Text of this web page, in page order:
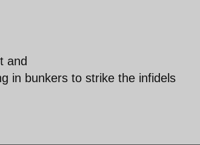
and
in bunkers to strike the infidels